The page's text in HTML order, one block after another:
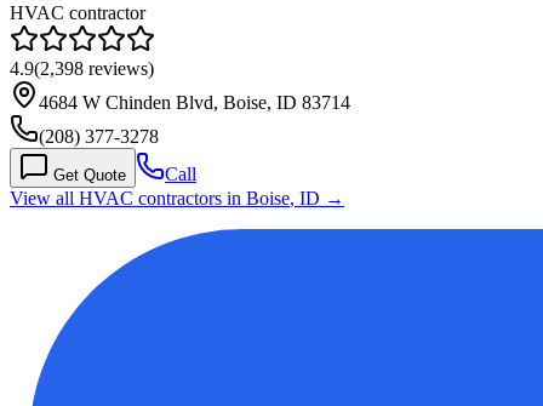
HVAC contractor
4.9(2,398 reviews)
4684 W Chinden Blvd, Boise, ID 83714
(208) 377-3278
Get Quote
Call
View all HVAC contractors in Boise, ID →